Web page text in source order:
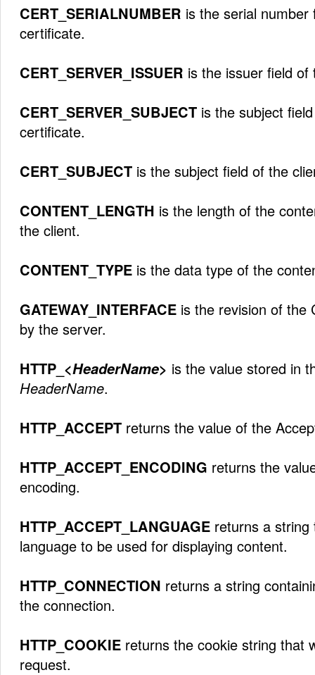
CERT_SERIALNUMBER is the serial
certificate.
CERT_SERVER_ISSUER is the issuer field
CERT_SERVER_SUBJECT is the subject
certificate.
CERT_SUBJECT is the subject field of the
CONTENT_LENGTH is the length of the
the client.
CONTENT_TYPE is the data type of the
GATEWAY_INTERFACE is the revision of the
by the server.
HTTP_<HeaderName> is the value stored in
HeaderName.
HTTP_ACCEPT returns the value of the
HTTP_ACCEPT_ENCODING returns the
encoding.
HTTP_ACCEPT_LANGUAGE returns a
language to be used for displaying content.
HTTP_CONNECTION returns a string
the connection.
HTTP_COOKIE returns the cookie string that
request.